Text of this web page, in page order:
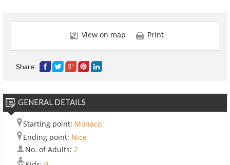
View on map Print
Share
GENERAL DETAILS
Starting point: Monaco
Ending point: Nice
No. of Adults: 2